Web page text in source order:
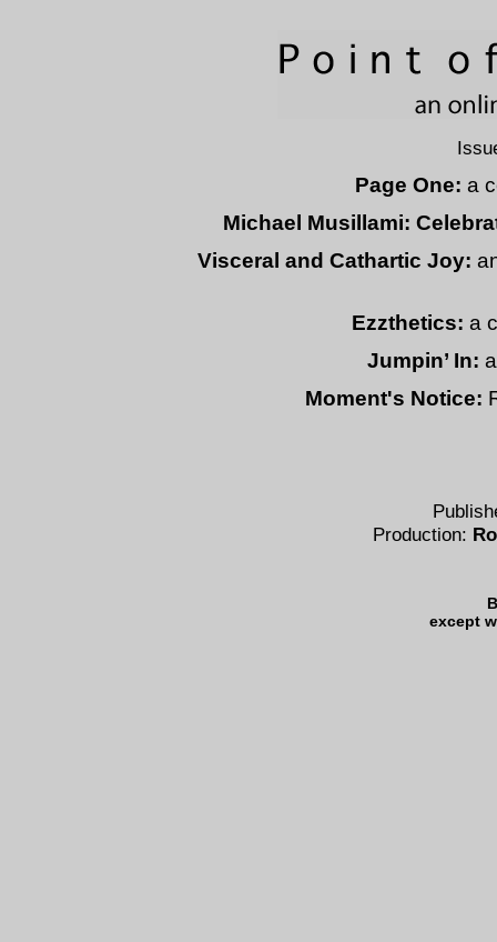
Page One: a
Michael Musillami:
Visceral and Cathartic Joy:
Ezzthetics: a
Jumpin’ In:
Moment's Notice:
Production:
except